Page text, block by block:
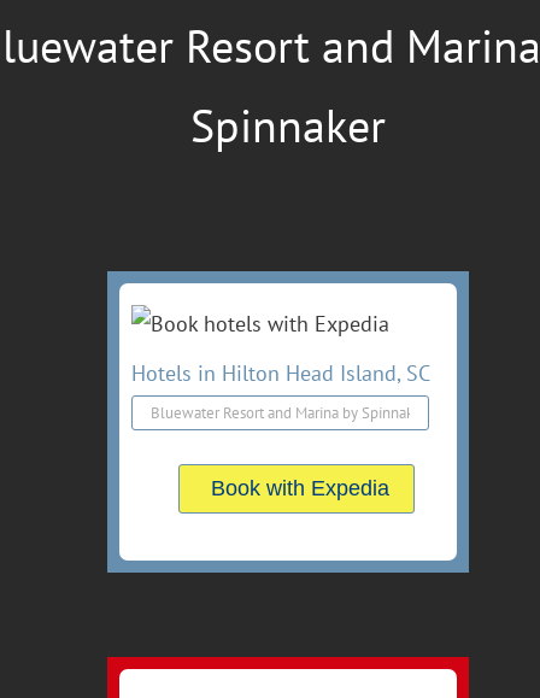
Resort and
Spinnaker
Hotels in Hilton Head Island, SC
Book with Expedia